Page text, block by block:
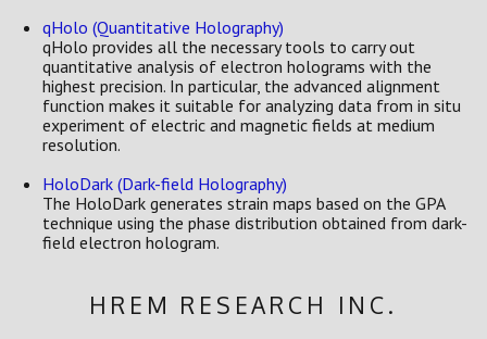
qHolo (Quantitative Holography)
qHolo provides all the necessary tools to carry out
quantitative analysis of electron holograms with the
highest precision. In particular, the advanced alignment
function makes it suitable for analyzing data from in situ
experiment of electric and magnetic fields at medium
resolution.
HoloDark (Dark-field Holography)
The HoloDark generates strain maps based on the GPA
technique using the phase distribution obtained from dark-
field electron hologram.
HREM RESEARCH INC.